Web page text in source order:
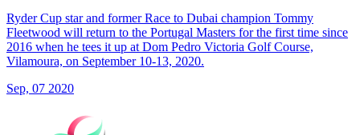
Ryder Cup star and former Race to Dubai champion Tommy
Fleetwood will return to the Portugal Masters for the first time since
2016 when he tees it up at Dom Pedro Victoria Golf Course,
Vilamoura, on September 10-13, 2020.
Sep, 07 2020